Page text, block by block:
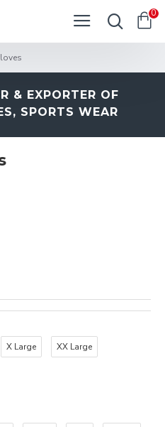
0
& EXPORTER OF
SPORTS WEAR
X Large XX Large